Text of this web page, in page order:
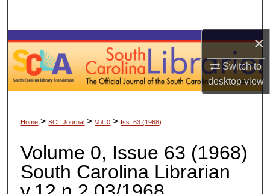
×
Switch to
desktopview
Browse Collections
My Account
Digital Commons Network™
Home > SCL Journal > Vol. 0 > Iss. 63 (1968)
Volume 0, Issue 63 (1968)
South Carolina Librarian